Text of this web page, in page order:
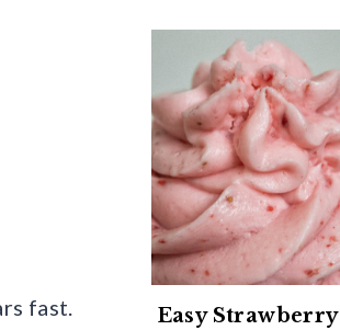
fast.
Easy Strawberry